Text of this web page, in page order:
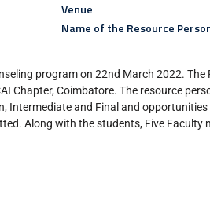
Venue
Name of the Resource
program on 22nd March 2022. The
Chapter, Coimbatore. The resource
Intermediate and Final and
Along with the students, Five Faculty